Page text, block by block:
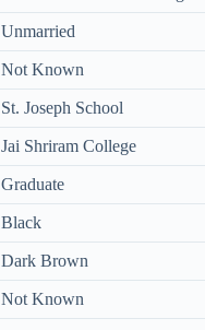
Unmarried
Not Known
St. Joseph School
Jai Shriram College
Graduate
Black
Dark Brown
Not Known